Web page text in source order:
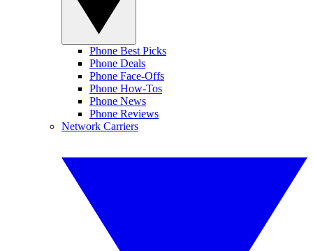
Phone Best Picks
Phone Deals
Phone Face-Offs
Phone How-Tos
Phone News
Phone Reviews
Network Carriers